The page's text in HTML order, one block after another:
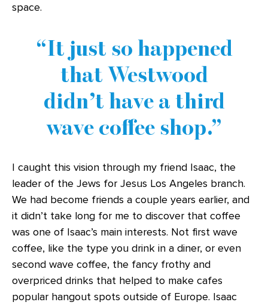
space.
It just so happened
that Westwood
didn’t have a third
wave coffee shop.
I caught this vision through my friend Isaac, the
leader of the Jews for Jesus Los Angeles branch.
We had become friends a couple years earlier, and
it didn’t take long for me to discover that coffee
was one of Isaac’s main interests. Not first wave
coffee, like the type you drink in a diner, or even
second wave coffee, the fancy frothy and
overpriced drinks that helped to make cafes
popular hangout spots outside of Europe. Isaac